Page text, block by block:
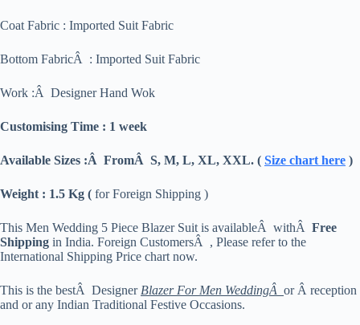
Coat Fabric : Imported Suit Fabric
Bottom FabricÂ : Imported Suit Fabric
Work :Â Designer Hand Wok
Customising Time : 1 week
Available Sizes :Â FromÂ S, M, L, XL, XXL. ( Size chart here )
Weight : 1.5 Kg ( for Foreign Shipping )
This Men Wedding 5 Piece Blazer Suit is availableÂ withÂ Free
Shipping in India. Foreign CustomersÂ , Please refer to the
International Shipping Price chart now.
This is the bestÂ Designer Blazer For Men WeddingÂ or Â reception
and or any Indian Traditional Festive Occasions.